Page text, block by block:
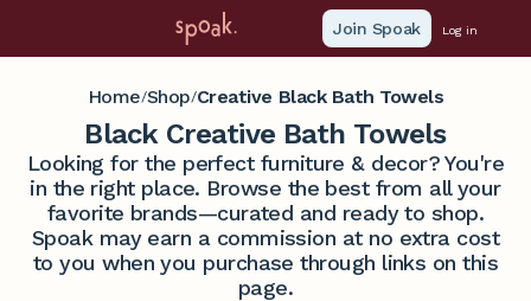
Join Spoak Log in
Home/Shop/Creative Black Bath Towels
Black Creative Bath Towels
Looking for the perfect furniture & decor? You're
in the right place. Browse the best from all your
favorite brands—curated and ready to shop.
Spoak may earn a commission at no extra cost
to you when you purchase through links on this
page.